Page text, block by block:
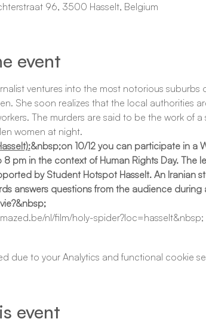
96, 3500 Hasselt, Belgium
event
ventures into the most notorious
She soon realizes that the local authorities
The murders are said to be the work of
women at night.
&nbsp;on 10/12 you can participate in a
pm in the context of Human Rights Day. The
by Student Hotspot Hasselt. An
answers questions from the audience during
nl/film/holy-spider?loc=hasselt&nbsp;
due to your Analytics and functional cookie
event